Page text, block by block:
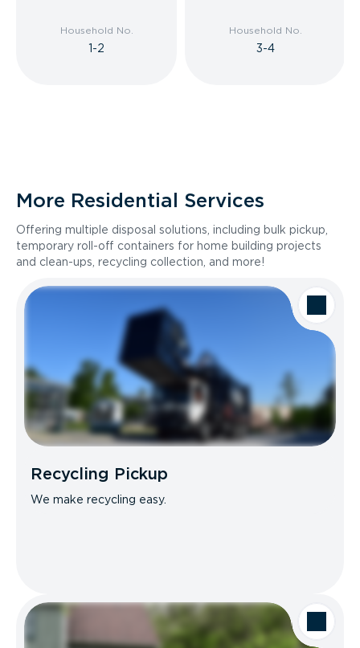
Household No.
1-2
Household No.
3-4
More Residential Services
Offering multiple disposal solutions, including bulk pickup,
temporary roll-off containers for home building projects
and clean-ups, recycling collection, and more!
Recycling Pickup
We make recycling easy.